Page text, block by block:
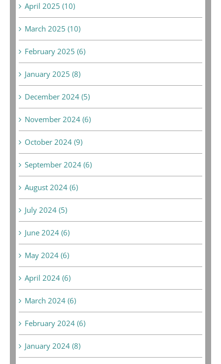
April 2025 (10)
March 2025 (10)
February 2025 (6)
January 2025 (8)
December 2024 (5)
November 2024 (6)
October 2024 (9)
September 2024 (6)
August 2024 (6)
July 2024 (5)
June 2024 (6)
May 2024 (6)
April 2024 (6)
March 2024 (6)
February 2024 (6)
January 2024 (8)